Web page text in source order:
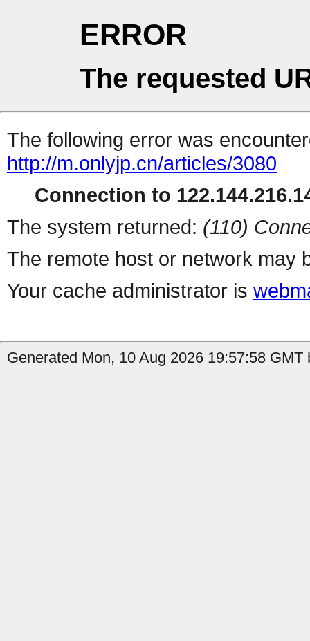
ERROR
The requested
The following error was
http://m.onlyjp.cn/articles/3080
Connection to
The system returned: (110)
The remote host or network may
Your cache administrator is
Generated Mon, 10 Aug 2026 19:57:58